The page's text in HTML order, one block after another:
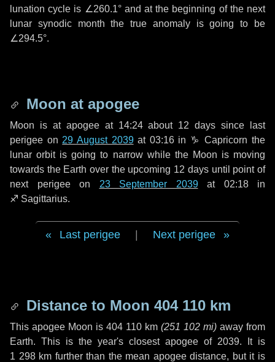
lunation cycle is ∠260.1°and at the beginning of the next
lunar synodic month the true anomaly is going to be
∠294.5°.
Moon at apogee
Moon is at apogee at 14:24 about 12 days since last
perigee on 29 August 2039at 03:16 in ♑ Capricorn the
lunar orbit is going to narrow while the Moon is moving
towards the Earth over the upcoming 12 daysuntil point of
next perigee on 23 September 2039at 02:18 in
♐ Sagittarius.
Last perigee Next perigee
Distance to Moon 404 110 km
This apogee Moon is 404 110 km (251 102 mi) away from
Earth. This is the year's closest apogee of 2039. It is
1 298 km further than the mean apogee distance, but it is